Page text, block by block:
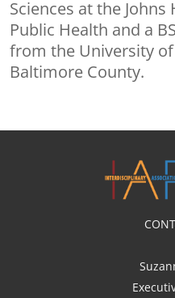
Sciences at the
Public Health and a
from the University
Baltimore County.